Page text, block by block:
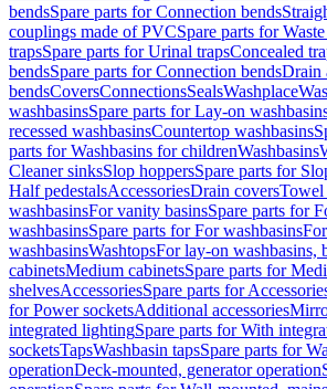
bendsSpare parts for Connection bends
couplings made of PVCSpare parts for
trapsSpare parts for Urinal trapsConcealed
bendsSpare parts for Connection bendsDrain
bendsCoversConnectionsSealsWashplace
washbasinsSpare parts for Lay-on
recessed washbasinsCountertop washbasins
parts for Washbasins for childrenWashbasins
Cleaner sinksSlop hoppersSpare parts for
Half pedestalsAccessoriesDrain coversTowel
washbasinsFor vanity basinsSpare parts for
washbasinsSpare parts for For washbasins
washbasinsWashtopsFor lay-on washbasins,
cabinetsMedium cabinetsSpare parts for
shelvesAccessoriesSpare parts for
for Power socketsAdditional accessories
integrated lightingSpare parts for With
socketsTapsWashbasin tapsSpare parts for
operationDeck-mounted, generator operation